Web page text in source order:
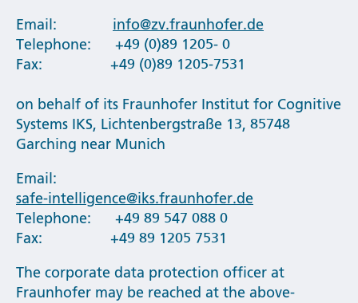
Email: info@zv.fraunhofer.de
Telephone: +49 (0)89 1205- 0
Fax: +49 (0)89 1205-7531
on behalf of its Fraunhofer Institut for Cognitive
Systems IKS, Lichtenbergstraße 13, 85748
Garching near Munich
Email:
safe-intelligence@iks.fraunhofer.de
Telephone: +49 89 547 088 0
Fax: +49 89 1205 7531
The corporate data protection officer at
Fraunhofer may be reached at the above-